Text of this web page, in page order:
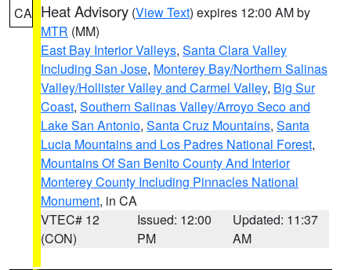
CA Heat Advisory (View Text) expires 12:00 AM by
MTR (MM)
East Bay Interior Valleys, Santa Clara Valley
Including San Jose, Monterey Bay/Northern Salinas
Valley/Hollister Valley and Carmel Valley, Big Sur
Coast, Southern Salinas Valley/Arroyo Seco and
Lake San Antonio, Santa Cruz Mountains, Santa
Lucia Mountains and Los Padres National Forest,
Mountains Of San Benito County And Interior
Monterey County Including Pinnacles National
Monument, in CA
VTEC# 12
(CON)
Issued: 12:00
PM
Updated: 11:37
AM